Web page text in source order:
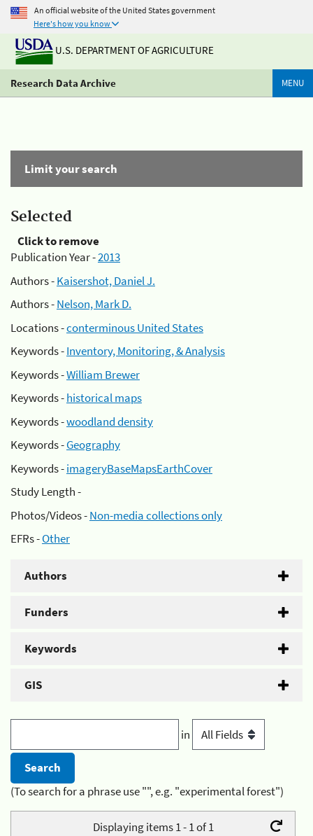
An official website of the United States government
Here's how you know
U.S. DEPARTMENT OF AGRICULTURE
Research Data Archive MENU
Limit your search
Selected
Click to remove
Publication Year -2013
Authors -Kaisershot, Daniel J.
Authors -Nelson, Mark D.
Locations -conterminous United States
Keywords -Inventory, Monitoring, & Analysis
Keywords -William Brewer
Keywords -historical maps
Keywords -woodland density
Keywords -Geography
Keywords -imageryBaseMapsEarthCover
Study Length -
Photos/Videos -Non-media collections only
EFRs -Other
Authors
Funders
Keywords
GIS
in
(To search for a phrase use "", e.g. "experimental forest")
Displaying items 1 - 1 of 1